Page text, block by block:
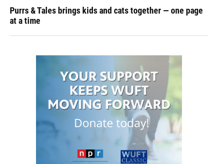
Purrs & Tales brings kids and cats together — one page
at a time